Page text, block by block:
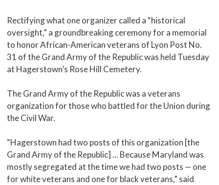
Rectifying what one organizer called a “historical
oversight,” a groundbreaking ceremony for a memorial
to honor African-American veterans of Lyon Post No.
31 of the Grand Army of the Republic was held Tuesday
at Hagerstown’s Rose Hill Cemetery.
The Grand Army of the Republic was a veterans
organization for those who battled for the Union during
the Civil War.
“Hagerstown had two posts of this organization [the
Grand Army of the Republic] ... Because Maryland was
mostly segregated at the time we had two posts — one
for white veterans and one for black veterans,” said